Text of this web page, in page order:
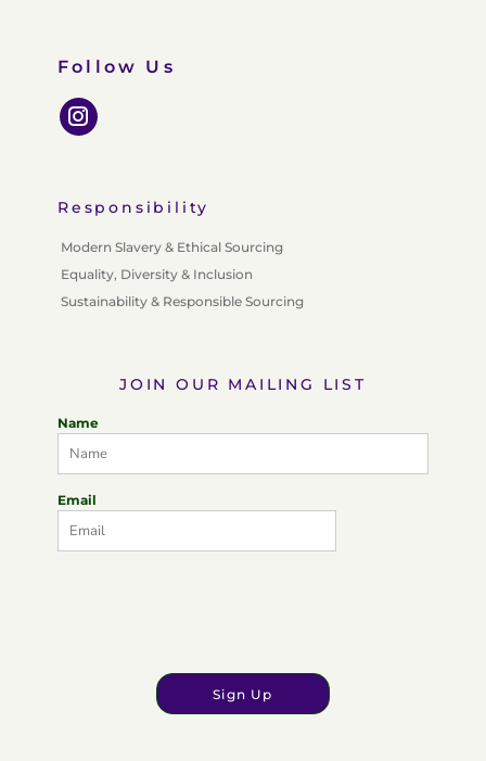
Follow Us
Responsibility
Modern Slavery & Ethical Sourcing
Equality, Diversity & Inclusion
Sustainability & Responsible Sourcing
JOIN OUR MAILING LIST
Name
Email
Sign Up